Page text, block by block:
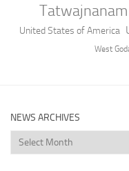
Tatwajnanam
United States of America
West
NEWS ARCHIVES
News
Archives